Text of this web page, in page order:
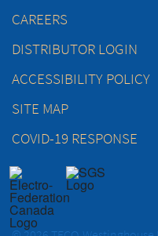
CAREERS
DISTRIBUTOR LOGIN
ACCESSIBILITY POLICY
SITE MAP
COVID-19 RESPONSE